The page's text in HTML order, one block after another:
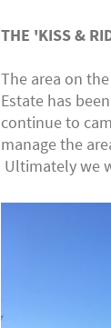
THE 'KISS &
The area on
Estate has
continue to
manage the
Ultimately we